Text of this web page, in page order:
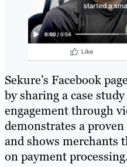
Sekure’s Facebook
by sharing a case
engagement through
demonstrates a
and shows merchants
on payment processing.